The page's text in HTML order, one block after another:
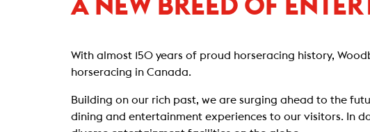
A NEW BREED OF
With almost 150 years of proud horseracing history,
horseracing in Canada.
Building on our rich past, we are surging ahead to the
dining and entertainment experiences to our visitors. In